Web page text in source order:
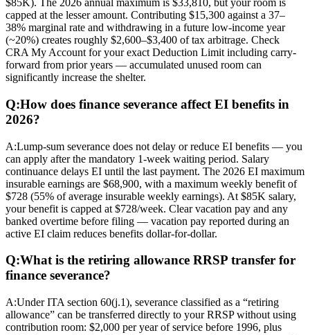
$85K). The 2026 annual maximum is $33,810, but your room is
capped at the lesser amount. Contributing $15,300 against a 37–
38% marginal rate and withdrawing in a future low-income year
(~20%) creates roughly $2,600–$3,400 of tax arbitrage. Check
CRA My Account for your exact Deduction Limit including carry-
forward from prior years — accumulated unused room can
significantly increase the shelter.
Q:How does finance severance affect EI benefits in
2026?
A:Lump-sum severance does not delay or reduce EI benefits — you
can apply after the mandatory 1-week waiting period. Salary
continuance delays EI until the last payment. The 2026 EI maximum
insurable earnings are $68,900, with a maximum weekly benefit of
$728 (55% of average insurable weekly earnings). At $85K salary,
your benefit is capped at $728/week. Clear vacation pay and any
banked overtime before filing — vacation pay reported during an
active EI claim reduces benefits dollar-for-dollar.
Q:What is the retiring allowance RRSP transfer for
finance severance?
A:Under ITA section 60(j.1), severance classified as a “retiring
allowance” can be transferred directly to your RRSP without using
contribution room: $2,000 per year of service before 1996, plus